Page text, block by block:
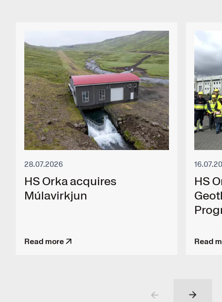
28.07.2026
HS Orka acquires
Múlavirkjun
Read more
HS
Read